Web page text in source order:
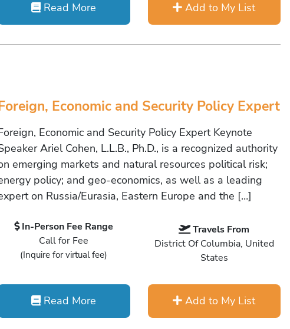
Read More Add to My List
Economic and Security Policy Expert
Economic and Security Policy Expert Keynote
Ariel Cohen, L.L.B., Ph.D., is a recognized authority
emerging markets and natural resources political risk;
policy; and geo-economics, as well as a leading
on Russia/Eurasia, Eastern Europe and the […]
In-Person Fee Range
Call for Fee
(Inquire for virtual fee)
Travels From
District Of Columbia, United
States
Read More Add to My List